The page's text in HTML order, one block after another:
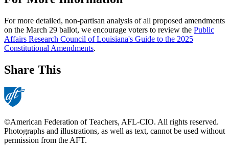
For more detailed, non-partisan analysis of all proposed amendments
on the March 29 ballot, we encourage voters to review the Public
Affairs Research Council of Louisiana's Guide to the 2025
Constitutional Amendments.
Share This
©American Federation of Teachers, AFL-CIO. All rights reserved.
Photographs and illustrations, as well as text, cannot be used without
permission from the AFT.